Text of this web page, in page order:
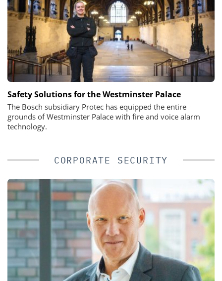
Safety Solutions for the Westminster Palace
The Bosch subsidiary Protec has equipped the entire
grounds of Westminster Palace with fire and voice alarm
technology.
CORPORATE SECURITY